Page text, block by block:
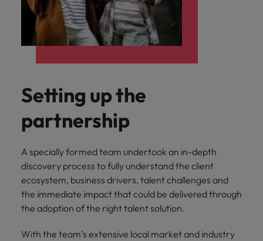
Setting up the
partnership
A specially formed team undertook an in-depth
discovery process to fully understand the client
ecosystem, business drivers, talent challenges and
the immediate impact that could be delivered through
the adoption of the right talent solution.
With the team’s extensive local market and industry